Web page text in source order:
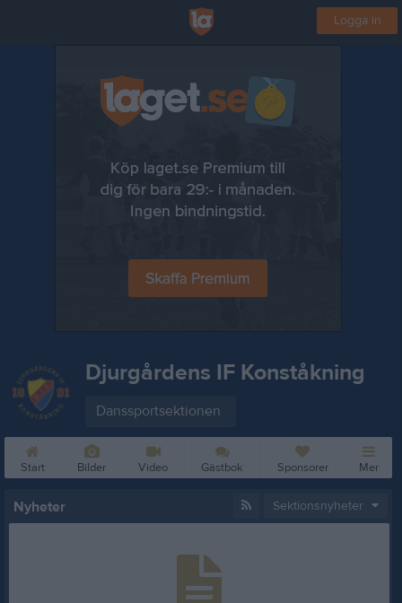
Logga in
Djurgårdens IF Konståkning
Danssportsektionen
Start Bilder Video Gästbok Sponsorer Mer
Nyheter Sektionsnyheter